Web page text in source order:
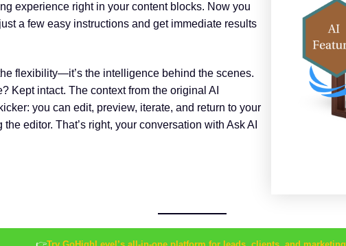
experience right in your content blocks. Now you
a few easy instructions and get immediate results
flexibility—it’s the intelligence behind the scenes.
Kept intact. The context from the original AI
you can edit, preview, iterate, and return to your
editor. That’s right, your conversation with Ask AI